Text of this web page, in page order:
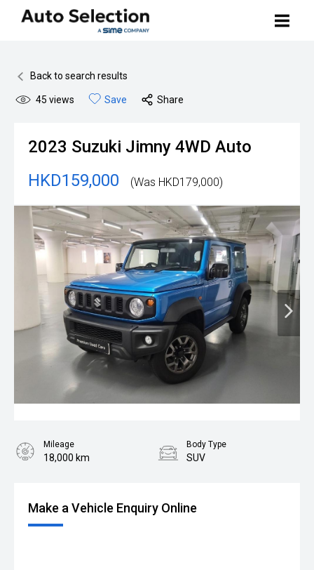
Search Stock
BMW Premium Selection
Other Pre-owned Cars
How to Buy
Sell Your Car
Contact Us
Back to search results
45 views Save Share
2023 Suzuki Jimny 4WD Auto
HKD159,000
(Was HKD179,000)
Make a Vehicle Enquiry Online
Mileage
18,000 km
Body Type
SUV